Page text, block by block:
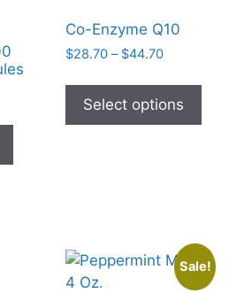
Co-Enzyme Q10
$28.70 – $44.70Price
$28.70
through
$44.70
Select options
has
be
chosen
Sale!